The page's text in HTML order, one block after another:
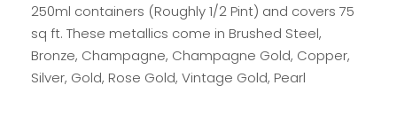
250ml containers (Roughly 1/2 Pint) and covers 75
sq ft. These metallics come in Brushed Steel,
Bronze, Champagne, Champagne Gold, Copper,
Silver, Gold, Rose Gold, Vintage Gold, Pearl